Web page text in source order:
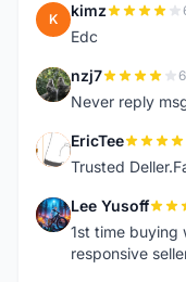
K kimz
Edc
N nzj7
Never reply
E EricTee
Trusted
L Lee Yusoff
1st time buying
responsive